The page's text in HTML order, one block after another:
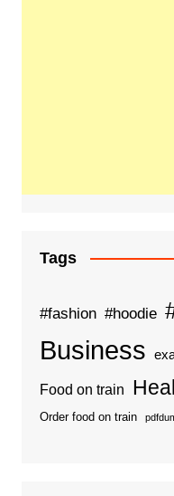
Tags
#fashion #hoodie
Business
Food on train
Order food on train